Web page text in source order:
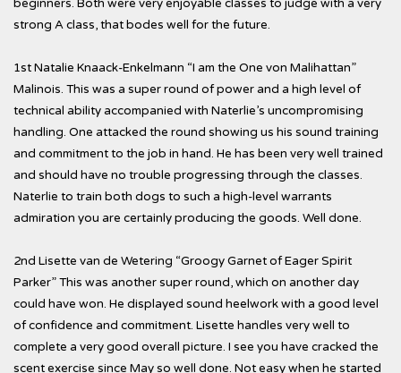
beginners. Both were very enjoyable classes to judge with a very
strong A class, that bodes well for the future.
1st Natalie Knaack-Enkelmann “I am the One von Malihattan”
Malinois. This was a super round of power and a high level of
technical ability accompanied with Naterlie’s uncompromising
handling. One attacked the round showing us his sound training
and commitment to the job in hand. He has been very well trained
and should have no trouble progressing through the classes.
Naterlie to train both dogs to such a high-level warrants
admiration you are certainly producing the goods. Well done.
2nd Lisette van de Wetering “Groogy Garnet of Eager Spirit
Parker” This was another super round, which on another day
could have won. He displayed sound heelwork with a good level
of confidence and commitment. Lisette handles very well to
complete a very good overall picture. I see you have cracked the
scent exercise since May so well done. Not easy when he started